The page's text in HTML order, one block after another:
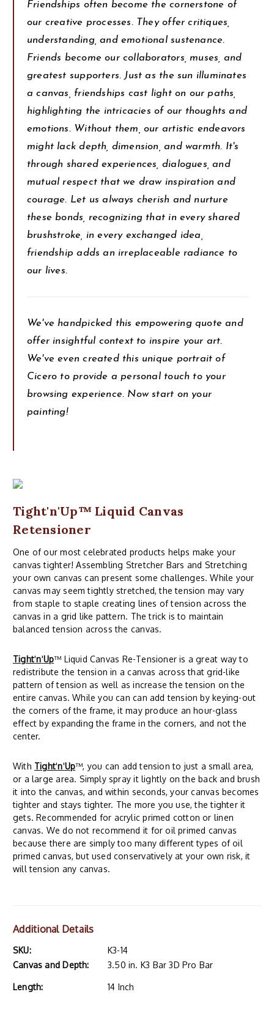
Friendships often become the cornerstone of
our creative processes. They offer critiques,
understanding, and emotional sustenance.
Friends become our collaborators, muses, and
greatest supporters. Just as the sun illuminates
a canvas, friendships cast light on our paths,
highlighting the intricacies of our thoughts and
emotions. Without them, our artistic endeavors
might lack depth, dimension, and warmth. It's
through shared experiences, dialogues, and
mutual respect that we draw inspiration and
courage. Let us always cherish and nurture
these bonds, recognizing that in every shared
brushstroke, in every exchanged idea,
friendship adds an irreplaceable radiance to
our lives.
We've handpicked this empowering quote and
offer insightful context to inspire your art.
We've even created this unique portrait of
Cicero to provide a personal touch to your
browsing experience. Now start on your
painting!
Tight'n'Up™ Liquid Canvas
Retensioner
One of our most celebrated products helps make your
canvas tighter! Assembling Stretcher Bars and Stretching
your own canvas can present some challenges. While your
canvas may seem tightly stretched, the tension may vary
from staple to staple creating lines of tension across the
canvas in a grid like pattern. The trick is to maintain
balanced tension across the canvas.
Tight'n'Up™ Liquid Canvas Re-Tensioner is a great way to
redistribute the tension in a canvas across that grid-like
pattern of tension as well as increase the tension on the
entire canvas. While you can can add tension by keying-out
the corners of the frame, it may produce an hour-glass
effect by expanding the frame in the corners, and not the
center.
With Tight'n'Up™, you can add tension to just a small area,
or a large area. Simply spray it lightly on the back and brush
it into the canvas, and within seconds, your canvas becomes
tighter and stays tighter. The more you use, the tighter it
gets. Recommended for acrylic primed cotton or linen
canvas. We do not recommend it for oil primed canvas
because there are simply too many different types of oil
primed canvas, but used conservatively at your own risk, it
will tension any canvas.
Additional Details
SKU:
K3-14
Canvas and Depth:
3.50 in. K3 Bar 3D Pro Bar
Length: 14 Inch